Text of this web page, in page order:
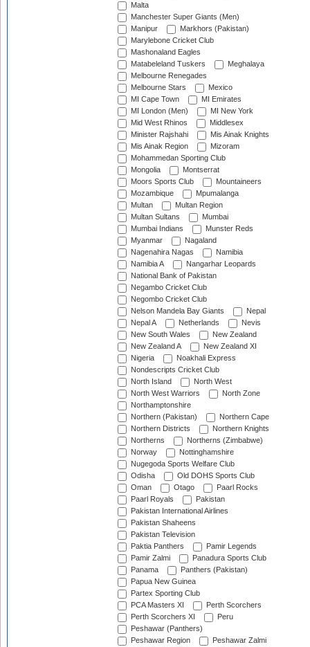
Malta
Manchester Super Giants (Men)
Manipur
Markhors (Pakistan)
Marylebone Cricket Club
Mashonaland Eagles
Matabeleland Tuskers
Meghalaya
Melbourne Renegades
Melbourne Stars
Mexico
MI Cape Town
MI Emirates
MI London (Men)
MI New York
Mid West Rhinos
Middlesex
Minister Rajshahi
Mis Ainak Knights
Mis Ainak Region
Mizoram
Mohammedan Sporting Club
Mongolia
Montserrat
Moors Sports Club
Mountaineers
Mozambique
Mpumalanga
Multan
Multan Region
Multan Sultans
Mumbai
Mumbai Indians
Munster Reds
Myanmar
Nagaland
Nagenahira Nagas
Namibia
Namibia A
Nangarhar Leopards
National Bank of Pakistan
Negambo Cricket Club
Negombo Cricket Club
Nelson Mandela Bay Giants
Nepal
Nepal A
Netherlands
Nevis
New South Wales
New Zealand
New Zealand A
New Zealand XI
Nigeria
Noakhali Express
Nondescripts Cricket Club
North Island
North West
North West Warriors
North Zone
Northamptonshire
Northern (Pakistan)
Northern Cape
Northern Districts
Northern Knights
Northerns
Northerns (Zimbabwe)
Norway
Nottinghamshire
Nugegoda Sports Welfare Club
Odisha
Old DOHS Sports Club
Oman
Otago
Paarl Rocks
Paarl Royals
Pakistan
Pakistan International Airlines
Pakistan Shaheens
Pakistan Television
Paktia Panthers
Pamir Legends
Pamir Zalmi
Panadura Sports Club
Panama
Panthers (Pakistan)
Papua New Guinea
Partex Sporting Club
PCA Masters XI
Perth Scorchers
Perth Scorchers XI
Peru
Peshawar (Panthers)
Peshawar Region
Peshawar Zalmi